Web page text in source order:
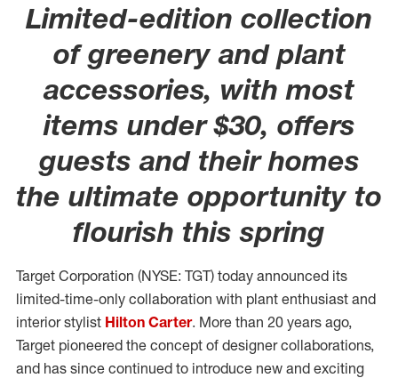
Limited-edition collection
of greenery and plant
accessories, with most
items under $30, offers
guests and their homes
the ultimate opportunity to
flourish this spring
Target Corporation (NYSE: TGT) today announced its
limited-time-only collaboration with plant enthusiast and
interior stylist Hilton Carter. More than 20 years ago,
Target pioneered the concept of designer collaborations,
and has since continued to introduce new and exciting